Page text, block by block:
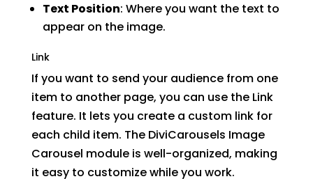
Text Position: Where you want the text to
appear on the image.
Link
If you want to send your audience from one
item to another page, you can use the Link
feature. It lets you create a custom link for
each child item. The DiviCarousels Image
Carousel module is well-organized, making
it easy to customize while you work.